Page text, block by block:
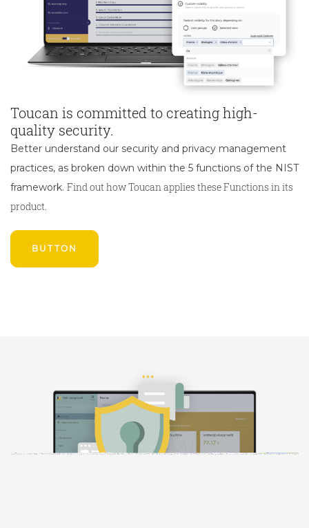
Toucan is committed to creating high-
quality security.
Better understand our security and privacy management
practices, as broken down within the 5 functions of the NIST
framework. Find out how Toucan applies these Functions in its
product.
BUTTON